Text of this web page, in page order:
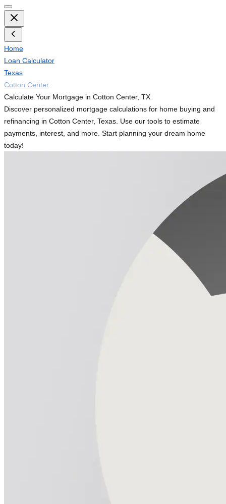
Home
Loan Calculator
Texas
Cotton Center
Calculate Your Mortgage in Cotton Center, TX
Discover personalized mortgage calculations for home buying and
refinancing in Cotton Center, Texas. Use our tools to estimate
payments, interest, and more. Start planning your dream home
today!